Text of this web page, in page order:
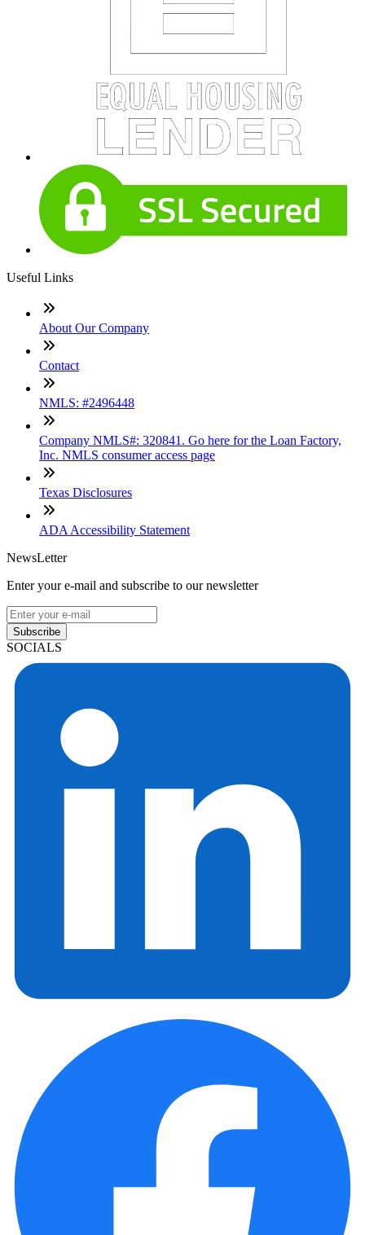
Useful Links
About Our Company
Contact
NMLS: #2496448
Company NMLS#: 320841. Go here for the Loan Factory,
Inc. NMLS consumer access page
Texas Disclosures
ADA Accessibility Statement
NewsLetter
Enter your e-mail and subscribe to our newsletter
Subscribe
SOCIALS